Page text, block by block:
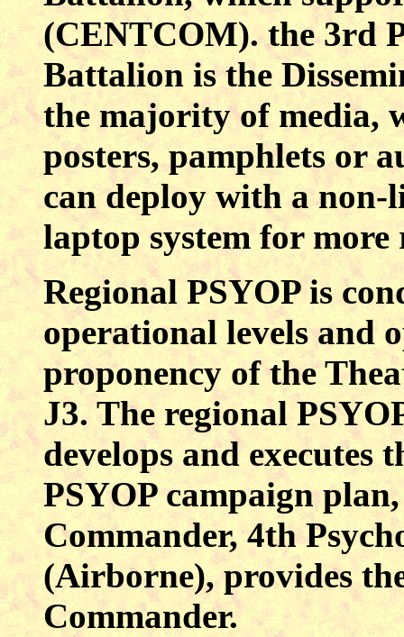
(CENTCOM). the 3rd
Battalion is the
the majority of media,
posters, pamphlets or
can deploy with a non-
laptop system for more
Regional PSYOP is
operational levels and
proponency of the
J3. The regional
develops and executes
PSYOP campaign
Commander, 4th
(Airborne), provides
Commander.